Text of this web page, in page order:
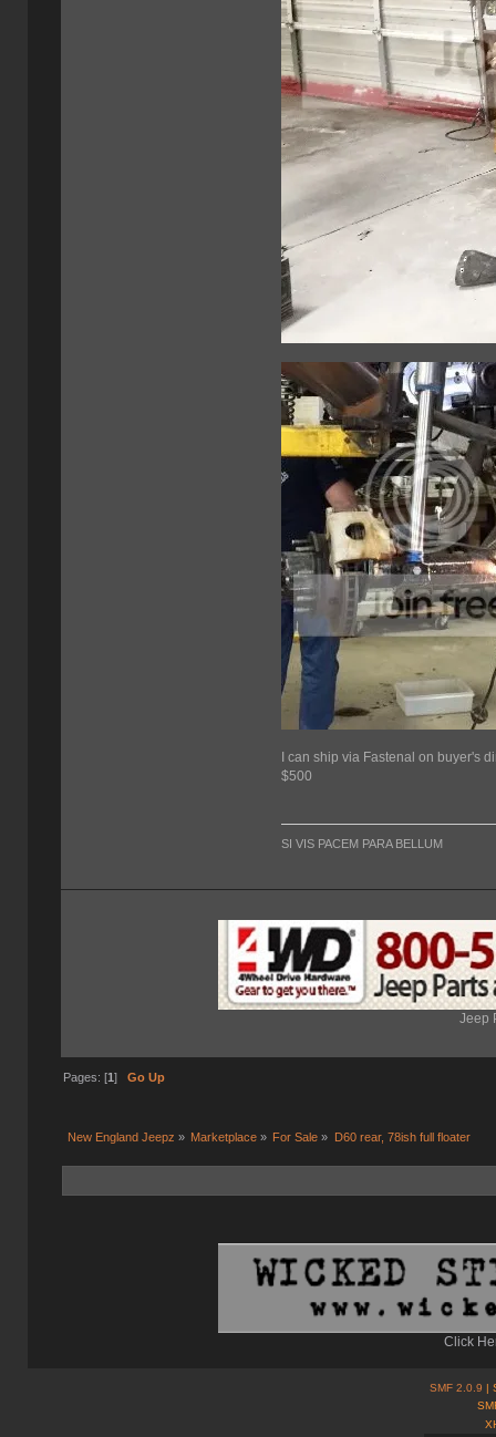
I can ship via Fastenal on buyer's
$500
SI VIS PACEM PARA BELLUM
Jeep
Pages: [1 ] Go Up
New England Jeepz » Marketplace » For Sale » D60 rear, 78ish full floater
Click
SMF 2.0.9 |